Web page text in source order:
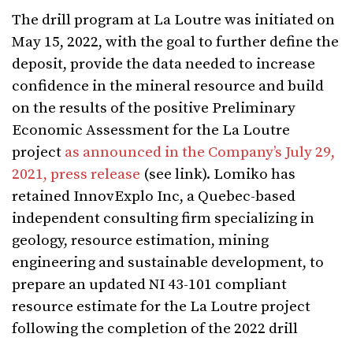
The drill program at La Loutre was initiated on
May 15, 2022, with the goal to further define the
deposit, provide the data needed to increase
confidence in the mineral resource and build
on the results of the positive Preliminary
Economic Assessment for the La Loutre
project as announced in the Company’s July 29,
2021, press release (see link). Lomiko has
retained InnovExplo Inc, a Quebec-based
independent consulting firm specializing in
geology, resource estimation, mining
engineering and sustainable development, to
prepare an updated NI 43-101 compliant
resource estimate for the La Loutre project
following the completion of the 2022 drill